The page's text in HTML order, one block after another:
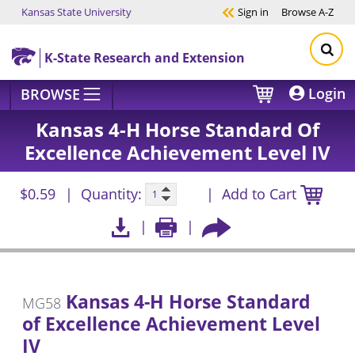
Skip to main content
Kansas State University Sign in BrowseA-Z
K-State Research and Extension
BROWSE Login
Kansas 4-H Horse Standard Of
Excellence Achievement Level IV
$0.59 Quantity: Add to Cart
MG58 Kansas 4-H Horse Standard
of Excellence Achievement Level
IV